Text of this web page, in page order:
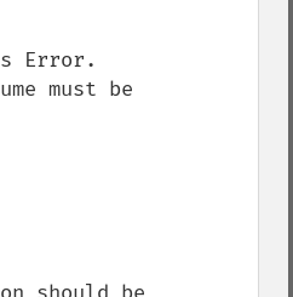
Error.
must be